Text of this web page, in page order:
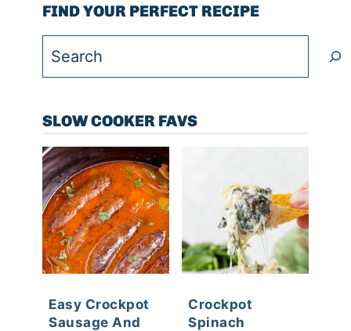
FIND YOUR PERFECT RECIPE
Search
SLOW COOKER FAVS
Easy Crockpot
Sausage And
Crockpot
Spinach